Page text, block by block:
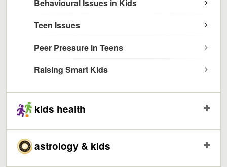
Behavioural Issues in Kids
Teen Issues
Peer Pressure in Teens
Raising Smart Kids
kids health
astrology & kids